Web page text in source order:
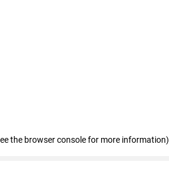
the browser console for more information)